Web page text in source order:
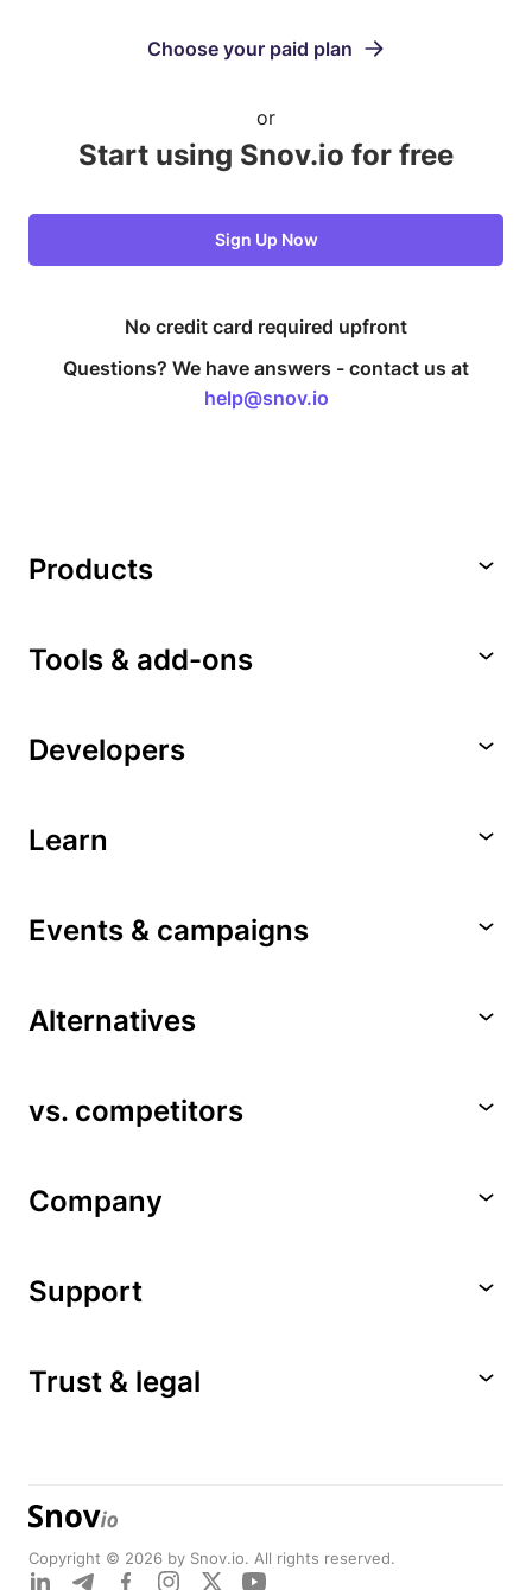
Choose your paid plan
or
Start using Snov.io for free
Sign Up Now
No credit card required upfront
Questions? We have answers - contact us at
help@snov.io
Products
Tools & add-ons
Developers
Learn
Events & campaigns
Alternatives
vs. competitors
Company
Support
Trust & legal
Copyright © 2026 by Snov.io. All rights reserved.